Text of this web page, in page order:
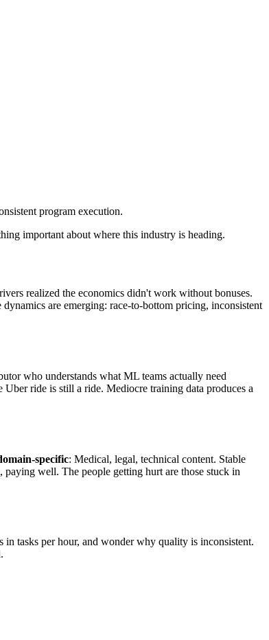
program execution.
important about where this industry is heading.
realized the economics didn't work without bonuses.
are emerging: race-to-bottom pricing, inconsistent
who understands what ML teams actually need
Uber ride is still a ride. Mediocre training data produces a
specific: Medical, legal, technical content. Stable
well. The people getting hurt are those stuck in
tasks per hour, and wonder why quality is inconsistent.